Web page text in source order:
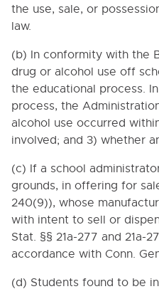
Regarding Immunizations
TEMPORARY POLICIES
BYLAWS
the use, sale, or
law.
(b) In conformity with the
drug or alcohol use off
the educational process.
process, the
alcohol use occurred
involved; and 3) whether
(c) If a school
grounds, in offering for
240(9)), whose
with intent to sell or
Stat. §§ 21a-277 and 21a-
accordance with Conn.
(d) Students found to be